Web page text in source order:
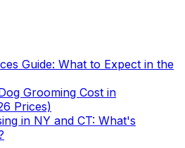
Guide: What to Expect in the
Grooming Cost in
Prices)
in NY and CT: What's